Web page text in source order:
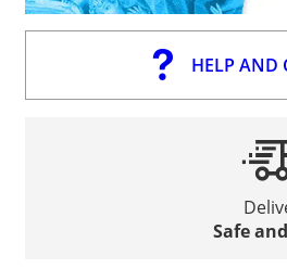
HELP AND
Safe